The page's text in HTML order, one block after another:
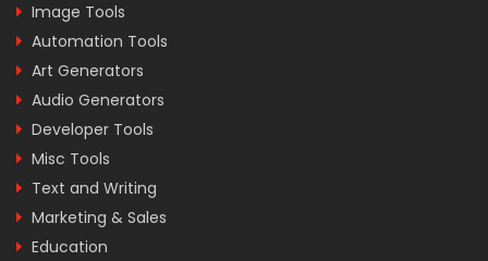
Image Tools
Automation Tools
Art Generators
Audio Generators
Developer Tools
Misc Tools
Text and Writing
Marketing & Sales
Education